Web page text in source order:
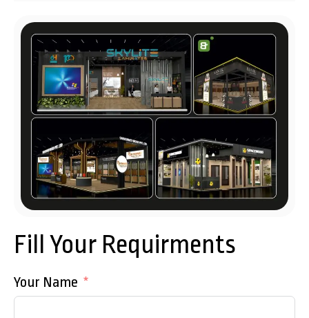
Fill Your Requirments
Your Name